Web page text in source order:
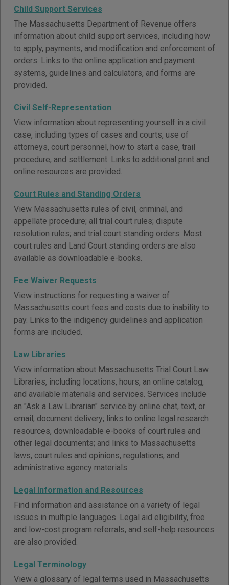
Child Support Services
The Massachusetts Department of Revenue offers
information about child support services, including how
to apply, payments, and modification and enforcement of
orders. Links to the online application and payment
systems, guidelines and calculators, and forms are
provided.
Civil Self-Representation
View information about representing yourself in a civil
case, including types of cases and courts, use of
attorneys, court personnel, how to start a case, trail
procedure, and settlement. Links to additional print and
online resources are provided.
Court Rules and Standing Orders
View Massachusetts rules of civil, criminal, and
appellate procedure; all trial court rules; dispute
resolution rules; and trial court standing orders. Most
court rules and Land Court standing orders are also
available as downloadable e-books.
Fee Waiver Requests
View instructions for requesting a waiver of
Massachusetts court fees and costs due to inability to
pay. Links to the indigency guidelines and application
forms are included.
Law Libraries
View information about Massachusetts Trial Court Law
Libraries, including locations, hours, an online catalog,
and available materials and services. Services include
an "Ask a Law Librarian" service by online chat, text, or
email; document delivery; links to online legal research
resources, downloadable e-books of court rules and
other legal documents; and links to Massachusetts
laws, court rules and opinions, regulations, and
administrative agency materials.
Legal Information and Resources
Find information and assistance on a variety of legal
issues in multiple languages. Legal aid eligibility, free
and low-cost program referrals, and self-help resources
are also provided.
Legal Terminology
View a glossary of legal terms used in Massachusetts